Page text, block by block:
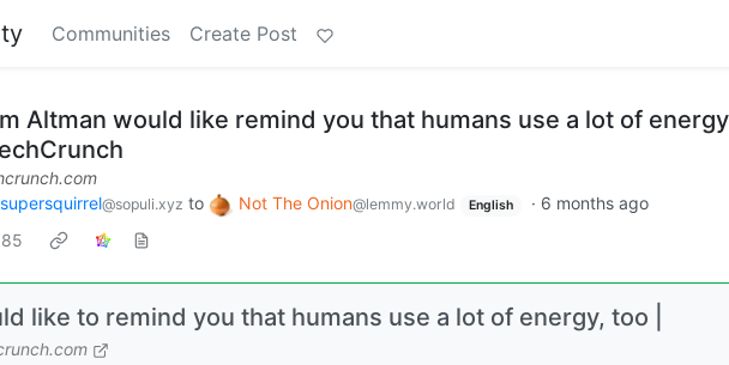
Communities Create Post
Altman would like remind you that humans use a lot of
supersquirrel@sopuli.xyz to Not The Onion@lemmy.world English · 6 months ago
like to remind you that humans use a lot of energy, too |